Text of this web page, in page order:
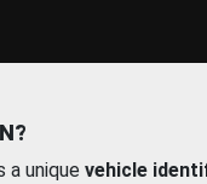
a unique vehicle